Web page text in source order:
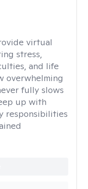
virtual
stress,
and life
overwhelming
fully slows
up with
responsibilities